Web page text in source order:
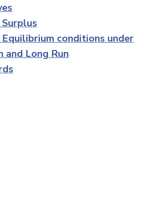
conditions under
and Long Run